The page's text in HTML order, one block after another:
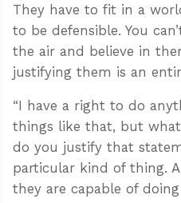
They have to fit in a
to be defensible. You
the air and believe in
justifying them is an
“I have a right to do
things like that, but
do you justify that
particular kind of thing.
they are capable of